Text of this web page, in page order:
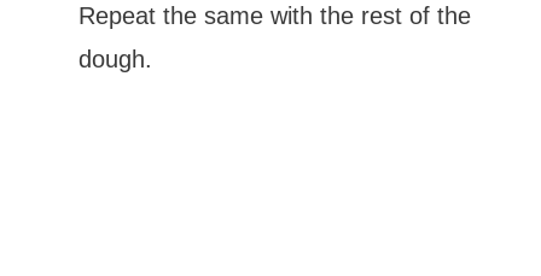
Repeat the same with the rest of the
dough.